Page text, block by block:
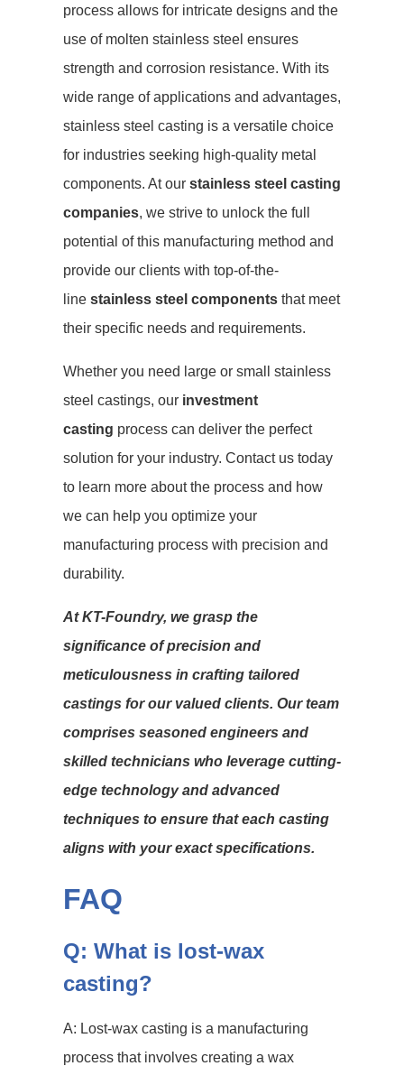
process allows for intricate designs and the
use of molten stainless steel ensures
strength and corrosion resistance. With its
wide range of applications and advantages,
stainless steel casting is a versatile choice
for industries seeking high-quality metal
components. At our stainless steel casting
companies, we strive to unlock the full
potential of this manufacturing method and
provide our clients with top-of-the-
line stainless steel components that meet
their specific needs and requirements.
Whether you need large or small stainless
steel castings, our investment
casting process can deliver the perfect
solution for your industry. Contact us today
to learn more about the process and how
we can help you optimize your
manufacturing process with precision and
durability.
At KT-Foundry, we grasp the
significance of precision and
meticulousness in crafting tailored
castings for our valued clients. Our team
comprises seasoned engineers and
skilled technicians who leverage cutting-
edge technology and advanced
techniques to ensure that each casting
aligns with your exact specifications.
FAQ
Q: What is lost-wax
casting?
A: Lost-wax casting is a manufacturing
process that involves creating a wax